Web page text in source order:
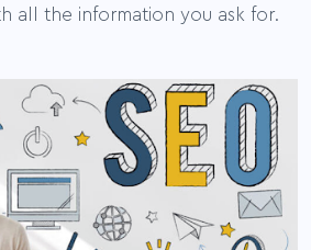
all the information you ask for.